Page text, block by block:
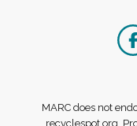
MARC does not
recyclespot.org.